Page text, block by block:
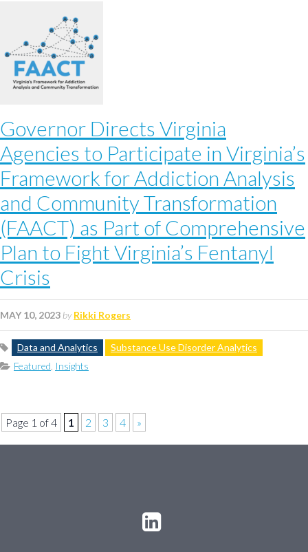
Governor Directs Virginia
Agencies to Participate in Virginia’s
Framework for Addiction Analysis
and Community Transformation
(FAACT) as Part of Comprehensive
Plan to Fight Virginia’s Fentanyl
Crisis
MAY 10, 2023 byRikki Rogers
Data and Analytics
Substance Use Disorder Analytics
Featured Insights
Page 1 of 4 1 2 3 4 »